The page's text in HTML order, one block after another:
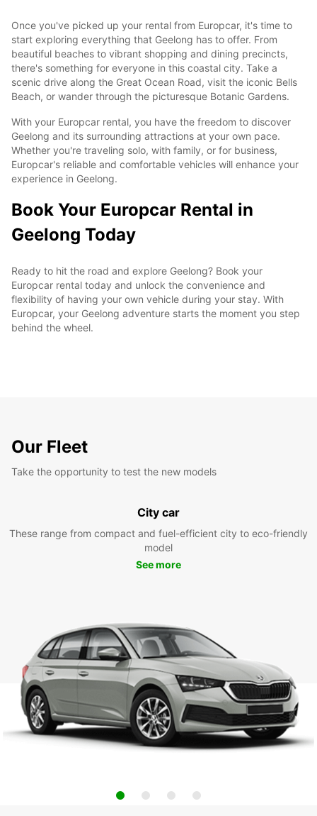
Once you've picked up your rental from Europcar, it's time to
start exploring everything that Geelong has to offer. From
beautiful beaches to vibrant shopping and dining precincts,
there's something for everyone in this coastal city. Take a
scenic drive along the Great Ocean Road, visit the iconic Bells
Beach, or wander through the picturesque Botanic Gardens.
With your Europcar rental, you have the freedom to discover
Geelong and its surrounding attractions at your own pace.
Whether you're traveling solo, with family, or for business,
Europcar's reliable and comfortable vehicles will enhance your
experience in Geelong.
Book Your Europcar Rental in
Geelong Today
Ready to hit the road and explore Geelong? Book your
Europcar rental today and unlock the convenience and
flexibility of having your own vehicle during your stay. With
Europcar, your Geelong adventure starts the moment you step
behind the wheel.
Our Fleet
Take the opportunity to test the new models
City car
These range from compact and fuel-efficient city to eco-friendly
model
See more